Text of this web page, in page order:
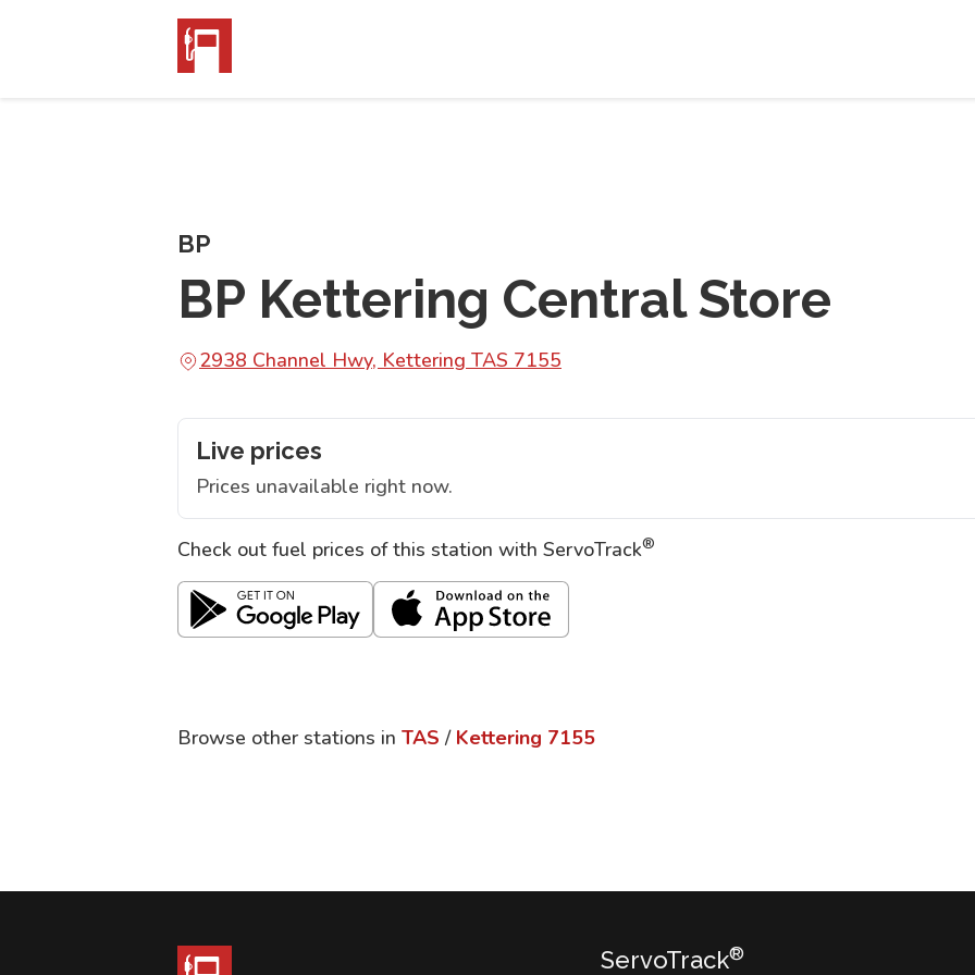
BP
BP Kettering Central Store
2938 Channel Hwy, Kettering TAS 7155
Live prices
Prices unavailable right now.
Check out fuel prices of this station with ServoTrack®
Browse other stations in TAS / Kettering 7155
ServoTrack®